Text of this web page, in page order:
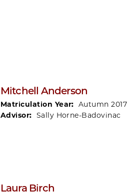
Mitchell Anderson
Matriculation Year: Autumn 2017
Advisor: Sally Horne-Badovinac
Laura Birch